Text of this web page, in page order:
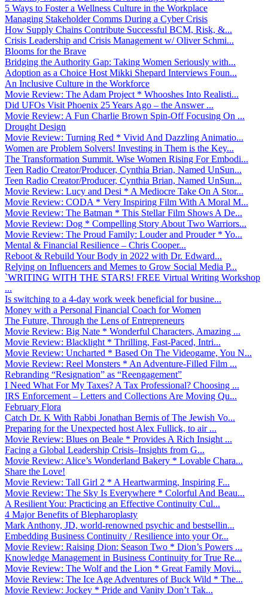
5 Ways to Foster a Wellness Culture in the Workplace
Managing Stakeholder Comms During a Cyber Crisis
How Supply Chains Contribute Successful BCM, Risk, &...
Crisis Leadership and Crisis Management w/ Oliver Schmi...
Blooms for the Brave
Bridging the Authority Gap: Taking Women Seriously with...
Adoption as a Choice Host Mikki Shepard Interviews Foun...
An Inclusive Culture in the Workforce
Movie Review: The Adam Project * Whooshes Into Realisti...
Did UFOs Visit Phoenix 25 Years Ago – the Answer ...
Movie Review: A Fun Charlie Brown Spin-Off Focusing On ...
Drought Design
Movie Review: Turning Red * Vivid And Dazzling Animatio...
Women are Problem Solvers! Investing in Them is the Key...
The Transformation Summit. Wise Women Rising For Embodi...
Teen Radio Creator/Producer, Cynthia Brian, Named UnSun...
Teen Radio Creator/Producer, Cynthia Brian, Named UnSun...
Movie Review: Lucy and Desi * A Mediocre Take On A Stor...
Movie Review: CODA * Very Inspiring Film With A Moral M...
Movie Review: The Batman * This Stellar Film Shows A De...
Movie Review: Dog * Compelling Story About Two Warriors...
Movie Review: The Proud Family: Louder and Prouder * Yo...
Mental & Financial Resilience – Chris Cooper...
Reboot & Rebuild Your Body in 2022 with Dr. Edward...
Relying on Influencers and Memes to Grow Social Media P...
`WRITING WITH THE STARS! FREE Virtual Writing Workshop
...
Is switching to a 4-day work week beneficial for busine...
Money with a Personal Financial Coach for Women
The Future, Through the Lens of Entrepreneurs
Movie Review: Big Nate * Wonderful Characters, Amazing ...
Movie Review: Blacklight * Thrilling, Fast-Paced, Intri...
Movie Review: Uncharted * Based On The Videogame, You N...
Movie Review: Reel Monsters * An Adventure-Filled Film ...
Rebranding “Resignation” as “Reengagement”
I Need What For My Taxes? A Tax Professional? Choosing ...
IRS Enforcement – Letters and Collections Are Moving Qu...
February Flora
Catch Dr. K With Rabbi Jonathan Bernis of The Jewish Vo...
Preparing for the Unexpected host Alex Fullick, to air ...
Movie Review: Blues on Beale * Provides A Rich Insight ...
Facing a Global Leadership Crisis–Insights from G...
Movie Review: Alice’s Wonderland Bakery * Lovable Chara...
Share the Love!
Movie Review: Tall Girl 2 * A Heartwarming, Inspiring F...
Movie Review: The Sky Is Everywhere * Colorful And Beau...
A Resilient You: Practicing an Effective Continuity Cul...
4 Major Benefits of Blepharoplasty
Mark Anthony, JD, world-renowned psychic and bestsellin...
Embedding Business Continuity / Resilience into your Or...
Movie Review: Raising Dion: Season Two * Dion’s Powers ...
Knowledge Management in Business Continuity for True Re...
Movie Review: The Wolf and the Lion * Great Family Movi...
Movie Review: The Ice Age Adventures of Buck Wild * The...
Movie Review: Jockey * Pride and Vanity Don’t Tak...